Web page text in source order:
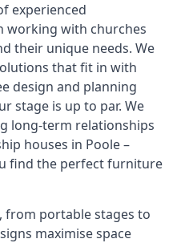
experienced
working with churches
their unique needs. We
that fit in with
design and planning
stage is up to par. We
long-term relationships
houses in Poole –
find the perfect furniture
from portable stages to
maximise space